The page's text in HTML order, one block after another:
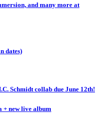
and many more at
dates)
Schmidt collab due June 12th!
new live album